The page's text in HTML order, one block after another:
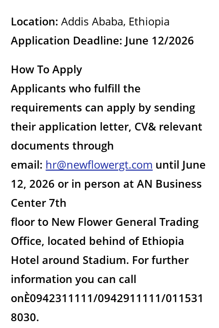
Location:Addis Ababa, Ethiopia
Application Deadline: June 12/2026
How To Apply
Applicants who fulfill the
requirements can apply by sending
their application letter, CV& relevant
documents through
email: hr@newflowergt.com until June
12, 2026 or in person at AN Business
Center 7th
floor to New Flower General Trading
Office, located behind of Ethiopia
Hotel around Stadium. For further
information you can call
onÈ0942311111/0942911111/011531
8030.